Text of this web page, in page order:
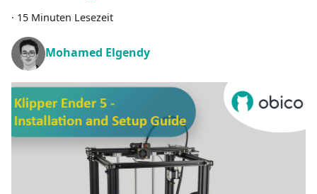
· 15 Minuten Lesezeit
Mohamed Elgendy